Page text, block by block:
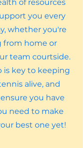
of resources
you every
whether you're
from home or
team courtside.
is key to keeping
alive, and
you have
need to make
best one yet!